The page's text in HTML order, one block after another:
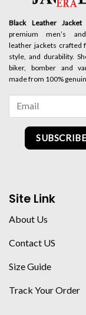
Black Leather Jacket
premium men’s
leather jackets crafted
style, and durability.
biker, bomber and
made from 100%
Site Link
About Us
Contact US
Size Guide
Track Your Order